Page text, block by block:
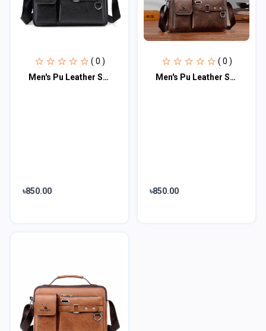
( 0 )
Men's Pu Leather Shoulder Bag (Black shape)
৳850.00
( 0 )
Men's Pu Leather Shoulder Bag (Chocolate)
৳850.00